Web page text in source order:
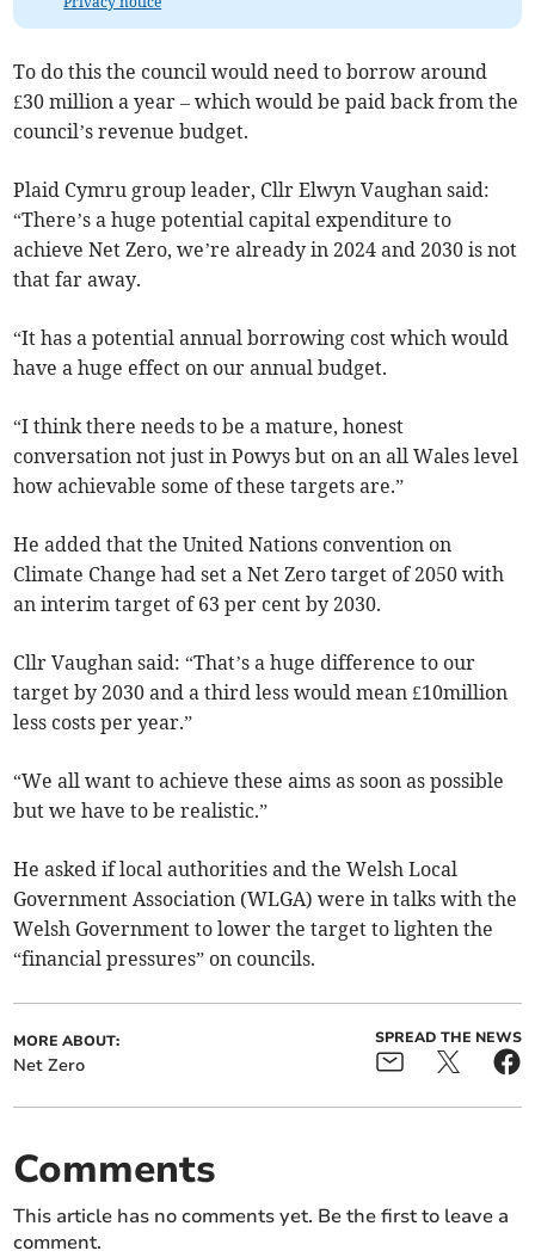
To do this the council would need to borrow around
£30 million a year – which would be paid back from the
council’s revenue budget.
Plaid Cymru group leader, Cllr Elwyn Vaughan said:
“There’s a huge potential capital expenditure to
achieve Net Zero, we’re already in 2024 and 2030 is not
that far away.
“It has a potential annual borrowing cost which would
have a huge effect on our annual budget.
“I think there needs to be a mature, honest
conversation not just in Powys but on an all Wales level
how achievable some of these targets are.”
He added that the United Nations convention on
Climate Change had set a Net Zero target of 2050 with
an interim target of 63 per cent by 2030.
Cllr Vaughan said: “That’s a huge difference to our
target by 2030 and a third less would mean £10million
less costs per year.”
“We all want to achieve these aims as soon as possible
but we have to be realistic.”
He asked if local authorities and the Welsh Local
Government Association (WLGA) were in talks with the
Welsh Government to lower the target to lighten the
“financial pressures” on councils.
MORE ABOUT:
Net Zero
SPREAD THE NEWS
Comments
This article has no comments yet. Be the first to leave a
comment.